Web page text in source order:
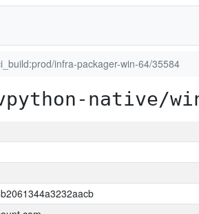
infra-packager-win-64/35584
native/